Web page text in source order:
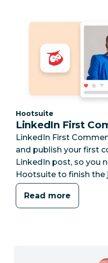
Category:
Hootsuite
LinkedIn First
LinkedIn First
and publish your first
LinkedIn post, so you
Hootsuite to finish the
Read more